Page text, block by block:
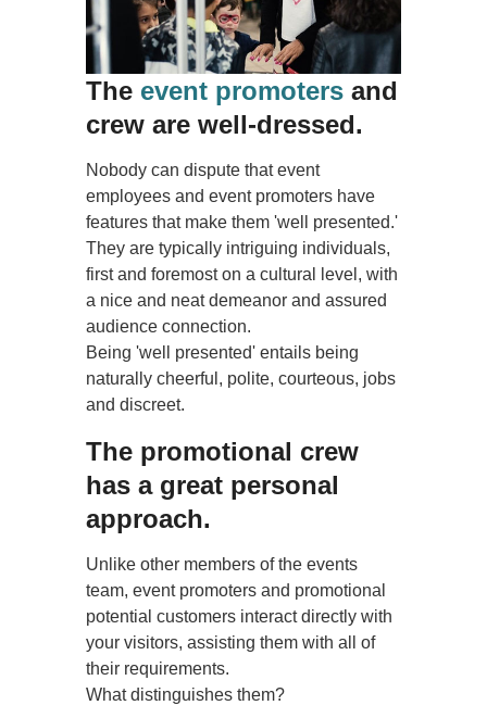
The event promoters and
crew are well-dressed.
Nobody can dispute that event
employees and event promoters have
features that make them 'well presented.'
They are typically intriguing individuals,
first and foremost on a cultural level, with
a nice and neat demeanor and assured
audience connection.
Being 'well presented' entails being
naturally cheerful, polite, courteous, jobs
and discreet.
The promotional crew
has a great personal
approach.
Unlike other members of the events
team, event promoters and promotional
potential customers interact directly with
your visitors, assisting them with all of
their requirements.
What distinguishes them?